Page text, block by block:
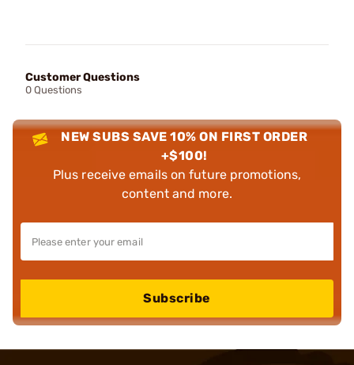
Customer Questions
0 Questions
NEW SUBS SAVE 10% ON FIRST ORDER
+$100!
Plus receive emails on future promotions,
content and more.
Subscribe